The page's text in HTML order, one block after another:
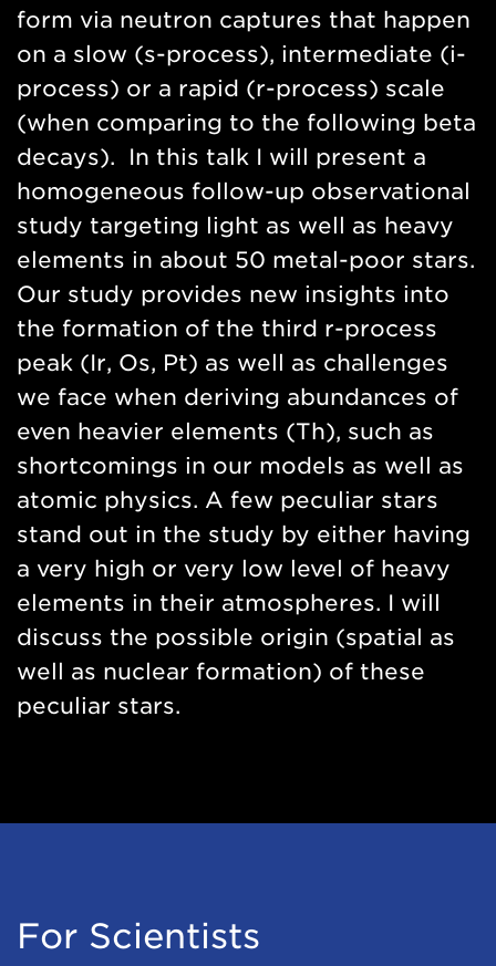
form via neutron captures that happen
on a slow (s-process), intermediate (i-
process) or a rapid (r-process) scale
(when comparing to the following beta
decays). In this talk I will present a
homogeneous follow-up observational
study targeting light as well as heavy
elements in about 50 metal-poor stars.
Our study provides new insights into
the formation of the third r-process
peak (Ir, Os, Pt) as well as challenges
we face when deriving abundances of
even heavier elements (Th), such as
shortcomings in our models as well as
atomic physics. A few peculiar stars
stand out in the study by either having
a very high or very low level of heavy
elements in their atmospheres. I will
discuss the possible origin (spatial as
well as nuclear formation) of these
peculiar stars.
For Scientists